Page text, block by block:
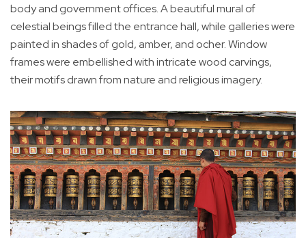
body and government offices. A beautiful mural of
celestial beings filled the entrance hall, while galleries were
painted in shades of gold, amber, and ocher. Window
frames were embellished with intricate wood carvings,
their motifs drawn from nature and religious imagery.